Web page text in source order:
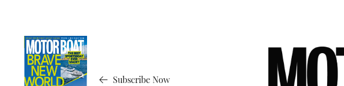
Subscribe Now